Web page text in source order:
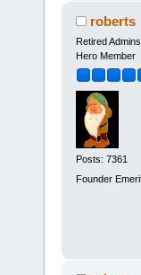
roberts
Retired Admins
Hero Member
Posts: 7361
Founder